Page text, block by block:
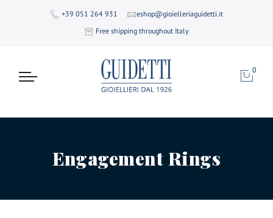
+39 051 264 931
eshop@gioielleriaguidetti.it
Free shipping throughout Italy
0
Engagement Rings